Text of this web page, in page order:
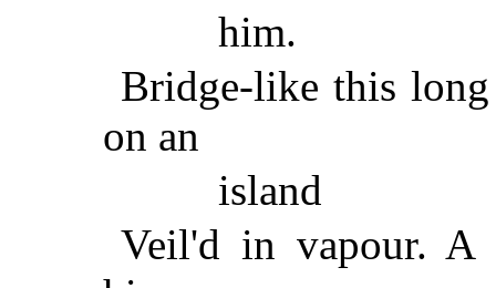
him.
Bridge-like this
on an
island
Veil'd in vapour. A